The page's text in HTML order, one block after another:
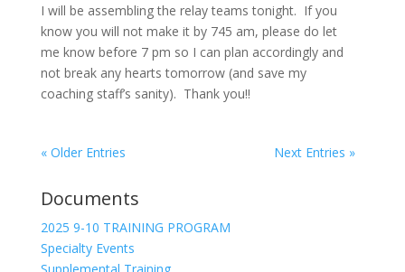
I will be assembling the relay teams tonight. If you
know you will not make it by 745 am, please do let
me know before 7 pm so I can plan accordingly and
not break any hearts tomorrow (and save my
coaching staff’s sanity). Thank you!!
« Older Entries Next Entries »
Documents
2025 9-10 TRAINING PROGRAM
Specialty Events